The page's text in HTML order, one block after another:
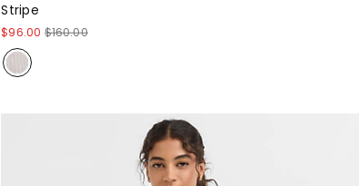
Stripe
$96.00 $160.00